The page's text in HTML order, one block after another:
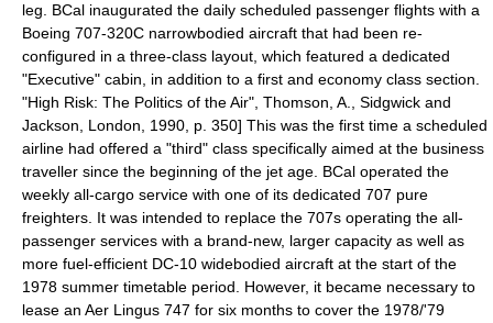
leg. BCal inaugurated the daily scheduled passenger flights with a
Boeing 707-320C narrowbodied aircraft that had been re-
configured in a three-class layout, which featured a dedicated
"Executive" cabin, in addition to a first and economy class section.
"High Risk: The Politics of the Air", Thomson, A., Sidgwick and
Jackson, London, 1990, p. 350] This was the first time a scheduled
airline had offered a "third" class specifically aimed at the business
traveller since the beginning of the jet age BCal operated the
weekly all-cargo service with one of its dedicated 707 pure
freighters. It was intended to replace the 707s operating the all-
passenger services with a brand-new, larger capacity as well as
more fuel-efficient DC-10 widebodied aircraft at the start of the
1978 summer timetable period. However, it became necessary to
lease an Aer Lingus 747 for six months to cover the 1978/'79